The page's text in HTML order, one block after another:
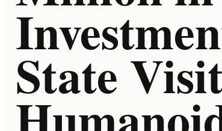
State